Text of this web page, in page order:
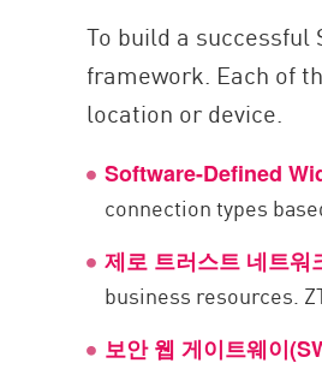
To build a successful
framework. Each of
location or device.
Software-Defined
connection types
제로 트러스트 네트워
business resources.
보안 웹 게이트웨이